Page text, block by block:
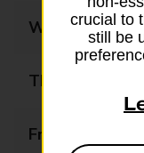
Wednesday
Thursday
Friday
crucial to
still be